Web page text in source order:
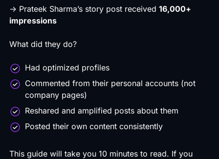
→ Prateek Sharma’sstory post received 16,000+
impressions
What did they do?
Had optimized profiles
Commented from their personal accounts (not
company pages)
Reshared and amplified posts about them
Posted their own content consistently
This guide will take you 10 minutes to read. If you